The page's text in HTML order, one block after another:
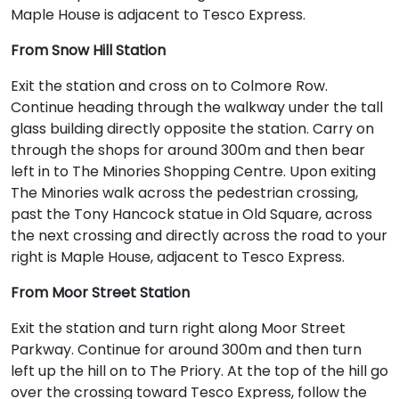
Maple House is adjacent to Tesco Express.
From Snow Hill Station
Exit the station and cross on to Colmore Row.
Continue heading through the walkway under the tall
glass building directly opposite the station. Carry on
through the shops for around 300m and then bear
left in to The Minories Shopping Centre. Upon exiting
The Minories walk across the pedestrian crossing,
past the Tony Hancock statue in Old Square, across
the next crossing and directly across the road to your
right is Maple House, adjacent to Tesco Express.
From Moor Street Station
Exit the station and turn right along Moor Street
Parkway. Continue for around 300m and then turn
left up the hill on to The Priory. At the top of the hill go
over the crossing toward Tesco Express, follow the